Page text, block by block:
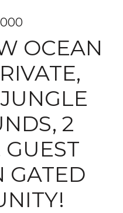
OCEAN
2
GUEST
GATED